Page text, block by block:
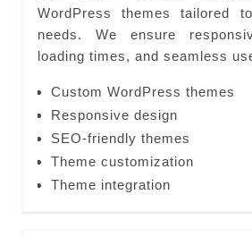
WordPress themes tailored
needs. We ensure
loading times, and seamless
Custom WordPress themes
Responsive design
SEO-friendly themes
Theme customization
Theme integration